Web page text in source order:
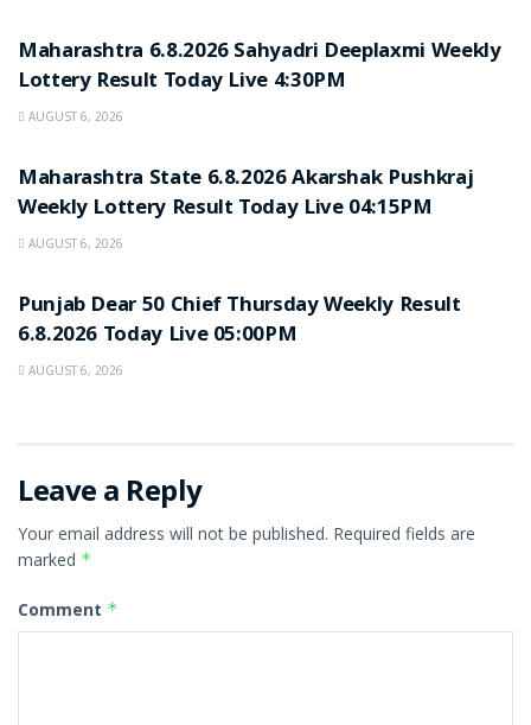
Maharashtra 6.8.2026 Sahyadri Deeplaxmi Weekly
Lottery Result Today Live 4:30PM
AUGUST 6, 2026
Maharashtra State 6.8.2026 Akarshak Pushkraj
Weekly Lottery Result Today Live 04:15PM
AUGUST 6, 2026
Punjab Dear 50 Chief Thursday Weekly Result
6.8.2026 Today Live 05:00PM
AUGUST 6, 2026
Leave a Reply
Your email address will not be published. Required fields are
marked *
Comment *